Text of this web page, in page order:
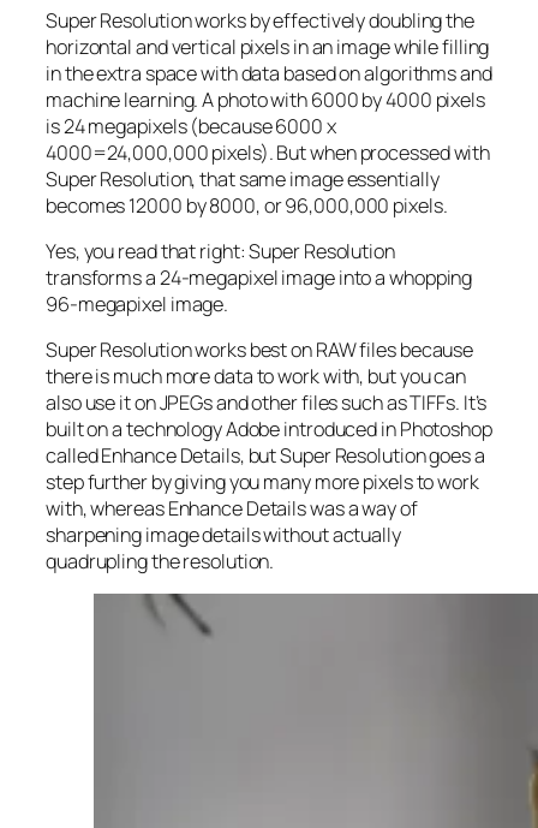
Super Resolution works by effectively doubling the
horizontal and vertical pixels in an image while filling
in the extra space with data based on algorithms and
machine learning. A photo with 6000 by 4000 pixels
is 24 megapixels (because 6000 x
4000=24,000,000 pixels). But when processed with
Super Resolution, that same image essentially
becomes 12000 by 8000, or 96,000,000 pixels.
Yes, you read that right:Super Resolution
transforms a 24-megapixel image into a whopping
96-megapixel image.
Super Resolution works best on RAW files because
there is much more data to work with, but you can
also use it on JPEGs and other files such as TIFFs. It’s
built on a technology Adobe introduced in Photoshop
called Enhance Details, but Super Resolution goes a
step further by giving you many more pixels to work
with, whereas Enhance Details was a way of
sharpening image details without actually
quadrupling the resolution.